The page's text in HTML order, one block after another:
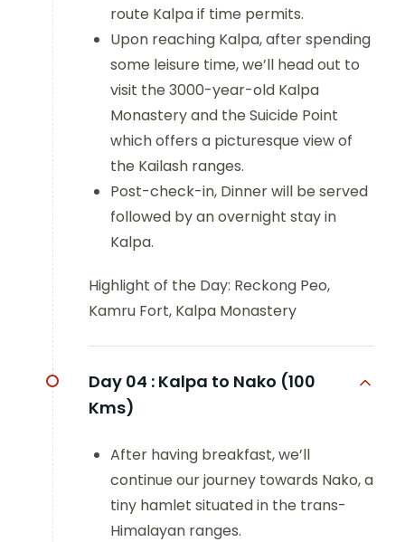
route Kalpa if time permits.
Upon reaching Kalpa, after spending
some leisure time, we’ll head out to
visit the 3000-year-old Kalpa
Monastery and the Suicide Point
which offers a picturesque view of
the Kailash ranges.
Post-check-in, Dinner will be served
followed by an overnight stay in
Kalpa.
Highlight of the Day: Reckong Peo,
Kamru Fort, Kalpa Monastery
Day 04 : Kalpa to Nako (100
Kms)
After having breakfast, we’ll
continue our journey towards Nako, a
tiny hamlet situated in the trans-
Himalayan ranges.